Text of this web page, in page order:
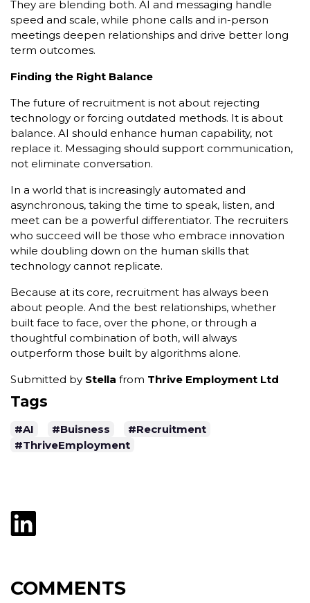
They are blending both. AI and messaging handle
speed and scale, while phone calls and in-person
meetings deepen relationships and drive better long
term outcomes.
Finding the Right Balance
The future of recruitment is not about rejecting
technology or forcing outdated methods. It is about
balance. AI should enhance human capability, not
replace it. Messaging should support communication,
not eliminate conversation.
In a world that is increasingly automated and
asynchronous, taking the time to speak, listen, and
meet can be a powerful differentiator. The recruiters
who succeed will be those who embrace innovation
while doubling down on the human skills that
technology cannot replicate.
Because at its core, recruitment has always been
about people. And the best relationships, whether
built face to face, over the phone, or through a
thoughtful combination of both, will always
outperform those built by algorithms alone.
Submitted by Stella from Thrive Employment Ltd
Tags
#AI #Buisness
#Recruitment
#ThriveEmployment
COMMENTS